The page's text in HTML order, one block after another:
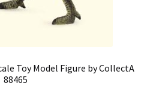
Toy Model Figure by CollectA
88465